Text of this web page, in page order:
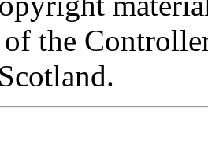
the